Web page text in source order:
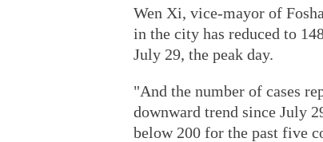
Wen Xi, vice-mayor of
in the city has reduced to
July 29, the peak day.
"And the number of cases
downward trend since July
below 200 for the past five